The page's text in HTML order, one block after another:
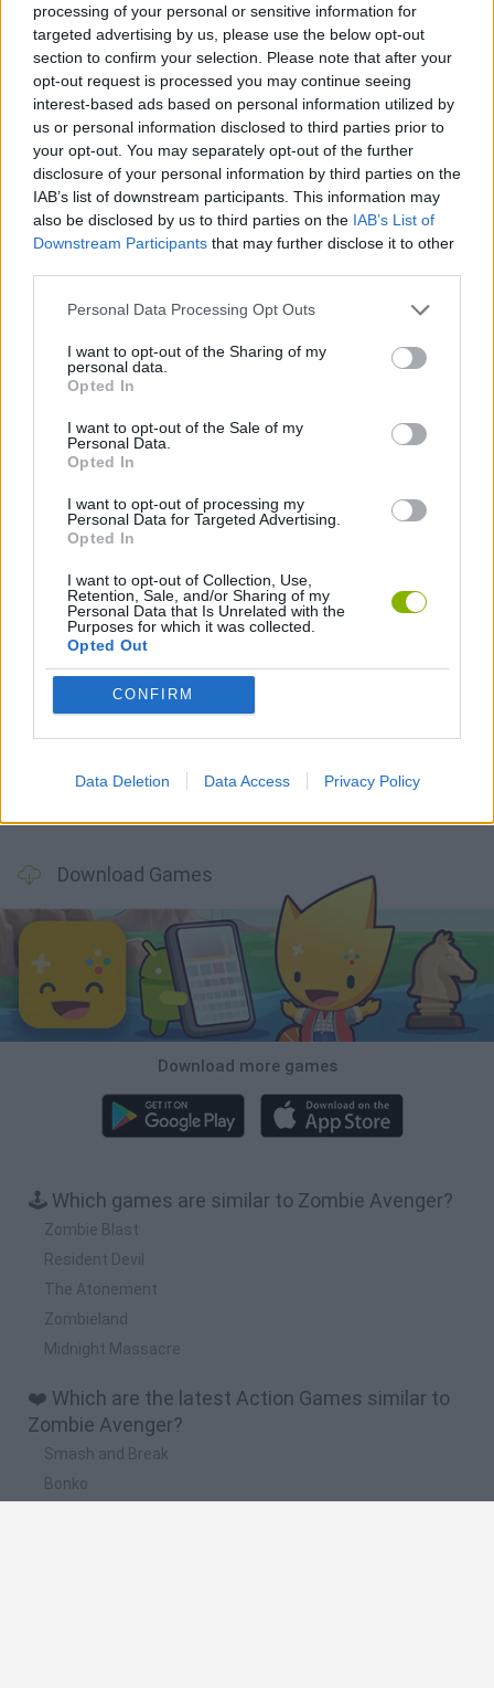
processing of your personal or sensitive information for
targeted advertising by us, please use the below opt-out
section to confirm your selection. Please note that after your
opt-out request is processed you may continue seeing
interest-based ads based on personal information utilized by
us or personal information disclosed to third parties prior to
your opt-out. You may separately opt-out of the further
disclosure of your personal information by third parties on the
IAB’s list of downstream participants. This information may
also be disclosed by us to third parties on the IAB’s List of
Downstream Participants that may further disclose it to other
Personal Data Processing Opt Outs
I want to opt-out of the Sharing of my
personal data.
Opted In
I want to opt-out of the Sale of my
Personal Data.
Opted In
I want to opt-out of processing my
Personal Data for Targeted Advertising.
Opted In
I want to opt-out of Collection, Use,
Retention, Sale, and/or Sharing of my
Personal Data that Is Unrelated with the
Purposes for which it was collected.
Opted Out
CONFIRM
Data Deletion Data Access Privacy Policy
The whole city has been infected with a terrible virus that turns
people into zombies. Go out and try to get rid of as many of
them as you can what other chances do you have?
Tags
ACTION GAMES
SHOOTING GAMES
GAME COLLECTIONS
Smash and Break Bonko
Download Games
Download more games
🕹️ Which games are similar to Zombie Avenger?
Zombie Blast
Resident Devil
The Atonement
Zombieland
Midnight Massacre
❤️ Which are the latest Action Games similar to
Zombie Avenger?
Smash and Break
Bonko